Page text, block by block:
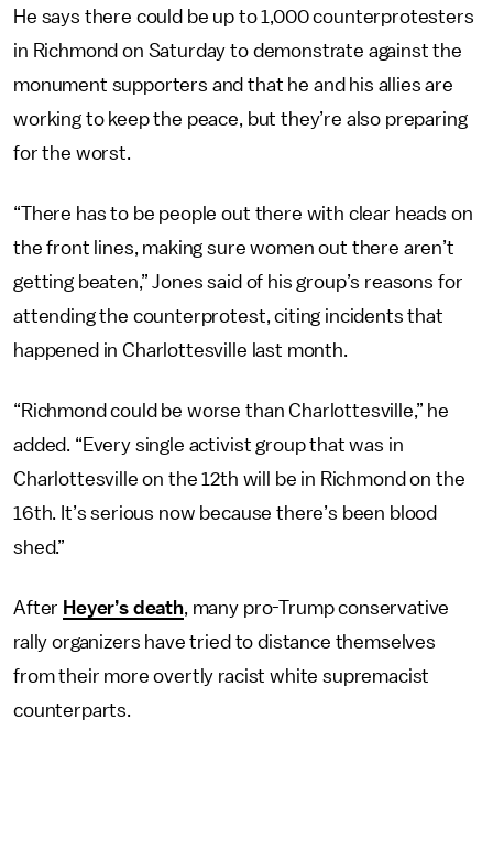
He says there could be up to 1,000 counterprotesters
in Richmond on Saturday to demonstrate against the
monument supporters and that he and his allies are
working to keep the peace, but they’re also preparing
for the worst.
“There has to be people out there with clear heads on
the front lines, making sure women out there aren’t
getting beaten,” Jones said of his group’s reasons for
attending the counterprotest, citing incidents that
happened in Charlottesville last month.
“Richmond could be worse than Charlottesville,” he
added. “Every single activist group that was in
Charlottesville on the 12th will be in Richmond on the
16th. It’s serious now because there’s been blood
shed.”
After Heyer’s death, many pro-Trump conservative
rally organizers have tried to distance themselves
from their more overtly racist white supremacist
counterparts.